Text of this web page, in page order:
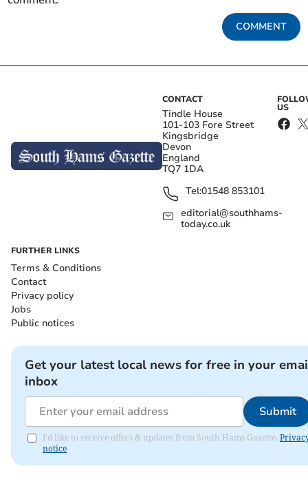
COMMENT
CONTACT
Tindle House
101-103 Fore Street
Kingsbridge
Devon
England
TQ7 1DA
Tel:01548 853101
editorial@southhams-
today.co.uk
US
FURTHER LINKS
Terms & Conditions
Contact
Privacy policy
Jobs
Public notices
Get your latest local news for free in your
inbox
Submit
I'd like to receive offers & updates from South Hams Gazette.
notice